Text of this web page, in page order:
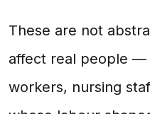
These are not
affect real people —
workers, nursing